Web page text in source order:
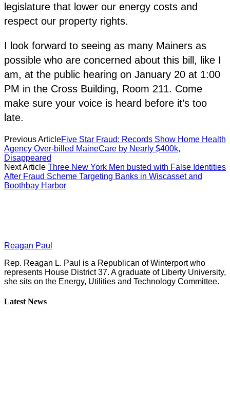
legislature that lower our energy costs and
respect our property rights.
I look forward to seeing as many Mainers as
possible who are concerned about this bill, like I
am, at the public hearing on January 20 at 1:00
PM in the Cross Building, Room 211. Come
make sure your voice is heard before it’s too
late.
Previous ArticleFive Star Fraud: Records Show Home Health
Agency Over-billed MaineCare by Nearly $400k,
Disappeared
Next Article Three New York Men busted with False Identities
After Fraud Scheme Targeting Banks in Wiscasset and
Boothbay Harbor
Reagan Paul
Rep. Reagan L. Paul is a Republican of Winterport who
represents House District 37. A graduate of Liberty University,
she sits on the Energy, Utilities and Technology Committee.
Latest News